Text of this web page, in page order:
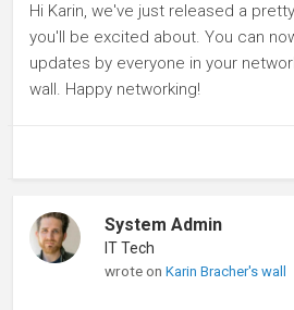
Hi Karin, we've just released a
you'll be excited about. You can
updates by everyone in your
wall. Happy networking!
System Admin
IT Tech
wrote onKarin Bracher's wall